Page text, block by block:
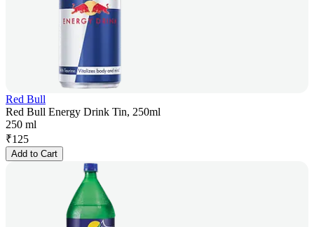
Red Bull
Red Bull Energy Drink Tin, 250ml
250 ml
₹125
Add to Cart